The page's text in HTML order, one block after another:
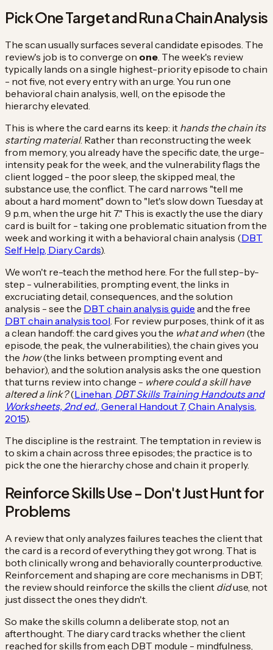
Pick One Target and Run a Chain Analysis
The scan usually surfaces several candidate episodes. The
review's job is to converge on one. The week's review
typically lands on a single highest-priority episode to chain
- not five, not every entry with an urge. You run one
behavioral chain analysis, well, on the episode the
hierarchy elevated.
This is where the card earns its keep: it hands the chain its
starting material. Rather than reconstructing the week
from memory, you already have the specific date, the urge-
intensity peak for the week, and the vulnerability flags the
client logged - the poor sleep, the skipped meal, the
substance use, the conflict. The card narrows "tell me
about a hard moment" down to "let's slow down Tuesday at
9 p.m., when the urge hit 7." This is exactly the use the diary
card is built for - taking one problematic situation from the
week and working it with a behavioral chain analysis (DBT
Self Help, Diary Cards).
We won't re-teach the method here. For the full step-by-
step - vulnerabilities, prompting event, the links in
excruciating detail, consequences, and the solution
analysis - see the DBT chain analysis guide and the free
DBT chain analysis tool. For review purposes, think of it as
a clean handoff: the card gives you the what and when (the
episode, the peak, the vulnerabilities), the chain gives you
the how(the links between prompting event and
behavior), and the solution analysis asks the one question
that turns review into change - where could a skill have
altered a link?(Linehan, DBT Skills Training Handouts and
Worksheets, 2nd ed., General Handout 7, Chain Analysis,
2015).
The discipline is the restraint. The temptation in review is
to skim a chain across three episodes; the practice is to
pick the one the hierarchy chose and chain it properly.
Reinforce Skills Use - Don't Just Hunt for
Problems
A review that only analyzes failures teaches the client that
the card is a record of everything they got wrong. That is
both clinically wrong and behaviorally counterproductive.
Reinforcement and shaping are core mechanisms in DBT;
the review should reinforce the skills the client diduse, not
just dissect the ones they didn't.
So make the skills column a deliberate stop, not an
afterthought. The diary card tracks whether the client
reached for skills from each DBT module - mindfulness,